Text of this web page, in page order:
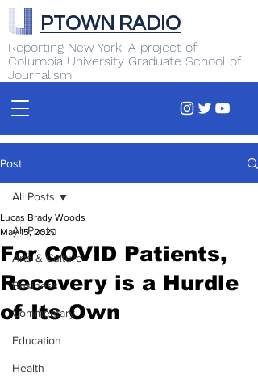
Reporting New York. A project of
Columbia University Graduate School of
Journalism
PTOWN RADIO
Post
All Posts
Arts & Culture
Business
Commentary
Education
Health
All Posts
For COVID Patients,
Recovery is a Hurdle
of Its Own
Lucas Brady Woods
May 15, 2020